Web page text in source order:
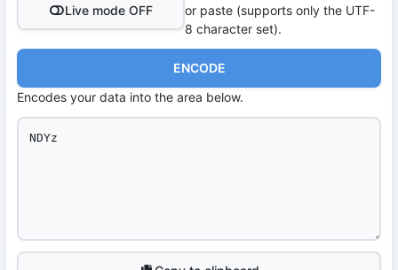
Live mode OFF
or paste (supports only the UTF-
8 character set).
ENCODE
Encodes your data into the area below.